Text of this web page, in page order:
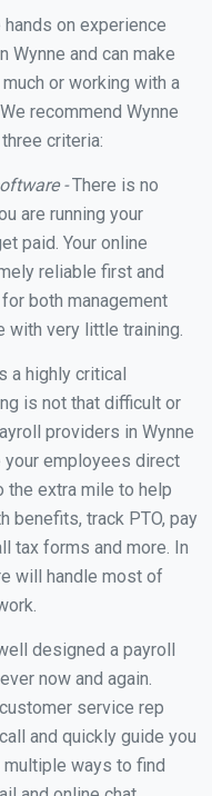
hands on experience
and can make
or working with a
recommend Wynne
criteria:
-There is no
are running your
paid. Your online
reliable first and
both management
with very little training.
a highly critical
is not that difficult or
providers in Wynne
employees direct
the extra mile to help
benefits, track PTO, pay
tax forms and more. In
will handle most of
designed a payroll
now and again.
service rep
and quickly guide you
multiple ways to find